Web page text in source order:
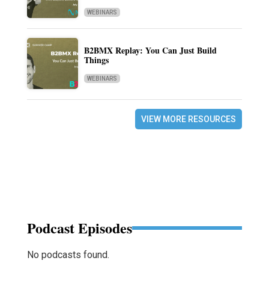
WEBINARS
B2BMX Replay: You Can Just Build
Things
WEBINARS
VIEW MORE RESOURCES
Podcast Episodes
No podcasts found.